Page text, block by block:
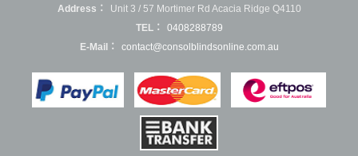
Address：
Unit 3 / 57 Mortimer Rd Acacia Ridge Q4110
TEL：
0408288789
E-Mail：
contact@consolblindsonline.com.au